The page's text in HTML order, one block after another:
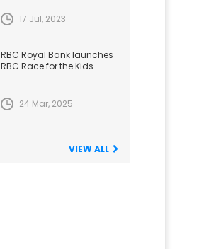
17 Jul, 2023
RBC Royal Bank launches
RBC Race for the Kids
24 Mar, 2025
VIEW ALL